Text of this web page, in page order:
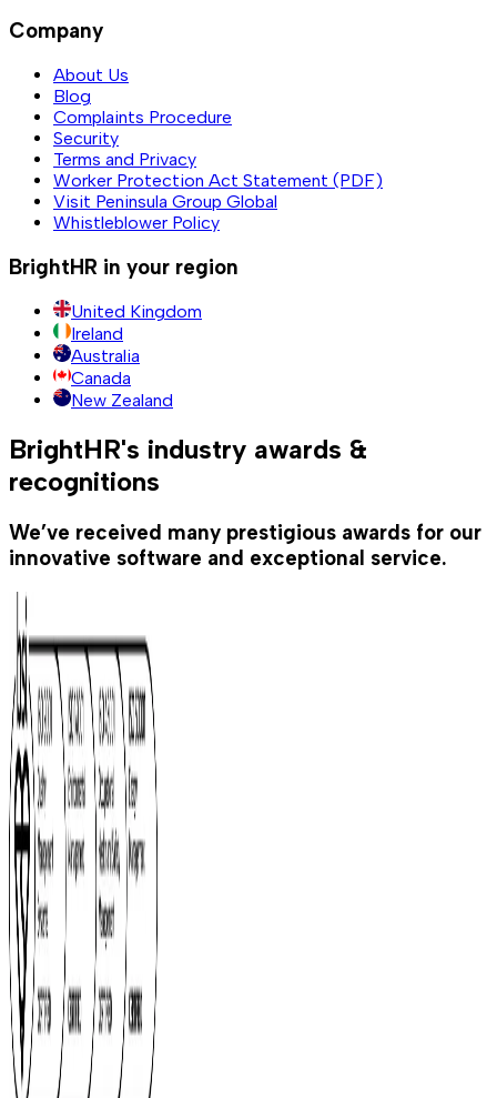
Company
About Us
Blog
Complaints Procedure
Security
Terms and Privacy
Worker Protection Act Statement (PDF)
Visit Peninsula Group Global
Whistleblower Policy
BrightHR in your region
United Kingdom
Ireland
Australia
Canada
New Zealand
BrightHR's industry awards &
recognitions
We’ve received many prestigious awards for our
innovative software and exceptional service.